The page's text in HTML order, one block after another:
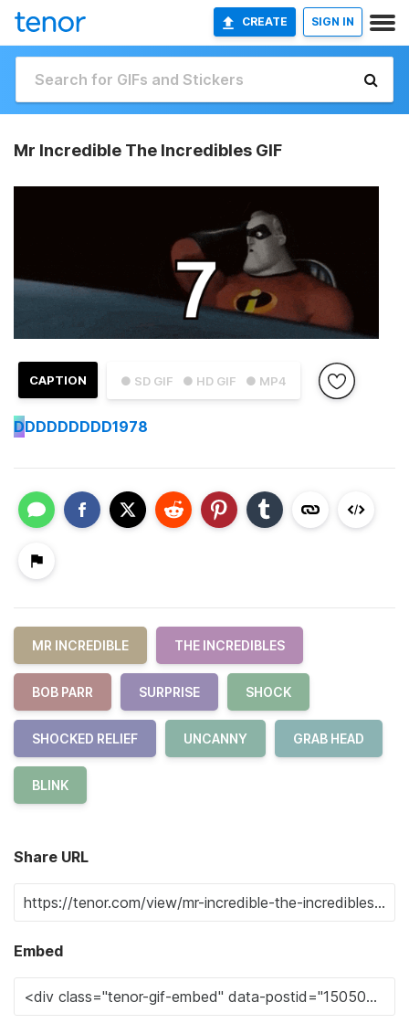
CREATE SIGN IN
Mr Incredible The Incredibles GIF
● SD GIF ● HD GIF ● MP4
CAPTION
DDDDDDDDD1978
MR INCREDIBLE THE INCREDIBLES
BOB PARR SURPRISE SHOCK
SHOCKED RELIEF UNCANNY GRAB HEAD
BLINK
Share URL
Embed